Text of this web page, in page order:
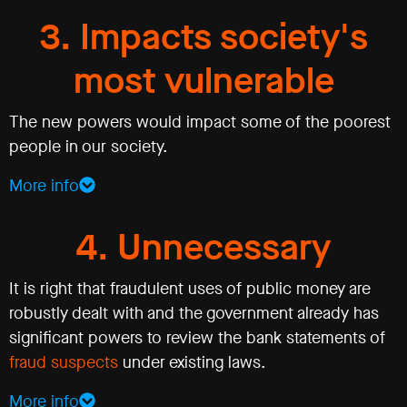
3. Impacts society's
most vulnerable
The new powers would impact some of the poorest
people in our society.
More info
4. Unnecessary
It is right that fraudulent uses of public money are
robustly dealt with and the government already has
significant powers to review the bank statements of
fraud suspects under existing laws.
More info